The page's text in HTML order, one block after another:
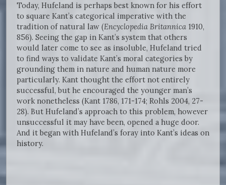
Today, Hufeland is perhaps best known for his effort
to square Kant’s categorical imperative with the
tradition of natural law (Encyclopedia Britannica 1910,
856). Seeing the gap in Kant’s system that others
would later come to see as insoluble, Hufeland tried
to find ways to validate Kant’s moral categories by
grounding them in nature and human nature more
particularly. Kant thought the effort not entirely
successful, but he encouraged the younger man’s
work nonetheless (Kant 1786, 171-174; Rohls 2004, 27-
28). But Hufeland’s approach to this problem, however
unsuccessful it may have been, opened a huge door.
And it began with Hufeland’s foray into Kant’s ideas on
history.